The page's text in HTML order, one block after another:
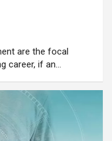
are the focal
career, if an…